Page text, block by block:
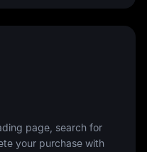
page, search for
your purchase with